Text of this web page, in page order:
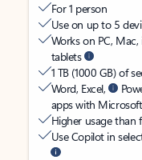
For 1 person
Use on up to 5
Works on PC,
tablets
1 TB (1000 GB) of
Word, Excel,
apps with
Higher usage than
Use Copilot in